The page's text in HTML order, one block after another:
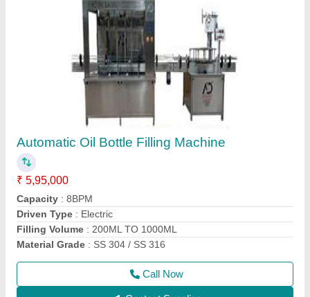
Ss Ghee Pouch Packing Machine, 2000-3000
₹ 1,98,000
Automation Grade
Brand: A D Packaging
Capacity: 2000-3000 pouch per hour
Country of Origin: Made in India
Call Now
Contact Supplier